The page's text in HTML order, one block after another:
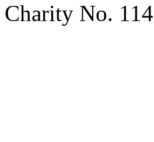
Charity No.